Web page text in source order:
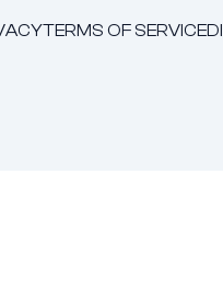
TERMS OF SERVICE